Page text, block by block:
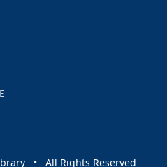
and events
• All Rights Reserved